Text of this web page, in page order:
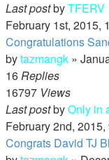
Last postbyTFERV
February 1st, 2015,
Congratulations
bytazmangk »
16Replies
16797 Views
Last postbyOnly in
February 2nd, 2015,
Congrats David TJ